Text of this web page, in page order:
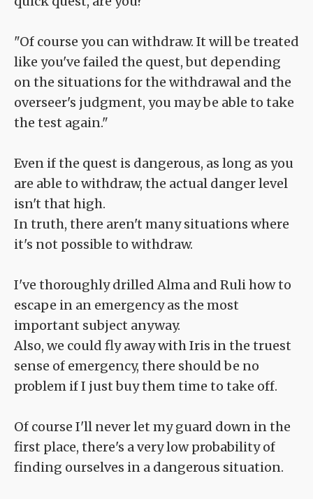
"Of course you can withdraw. It will be treated
like you've failed the quest, but depending
on the situations for the withdrawal and the
overseer's judgment, you may be able to take
the test again."
Even if the quest is dangerous, as long as you
are able to withdraw, the actual danger level
isn't that high.
In truth, there aren't many situations where
it's not possible to withdraw.
I've thoroughly drilled Alma and Ruli how to
escape in an emergency as the most
important subject anyway.
Also, we could fly away with Iris in the truest
sense of emergency, there should be no
problem if I just buy them time to take off.
Of course I'll never let my guard down in the
first place, there's a very low probability of
finding ourselves in a dangerous situation.